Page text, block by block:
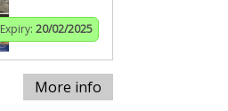
Expiry: 20/02/2025
More info